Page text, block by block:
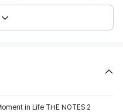
in Life THE NOTES 2